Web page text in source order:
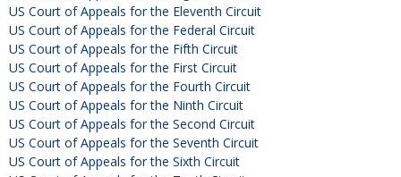
US Court of Appeals for the Eleventh Circuit
US Court of Appeals for the Federal Circuit
US Court of Appeals for the Fifth Circuit
US Court of Appeals for the First Circuit
US Court of Appeals for the Fourth Circuit
US Court of Appeals for the Ninth Circuit
US Court of Appeals for the Second Circuit
US Court of Appeals for the Seventh Circuit
US Court of Appeals for the Sixth Circuit